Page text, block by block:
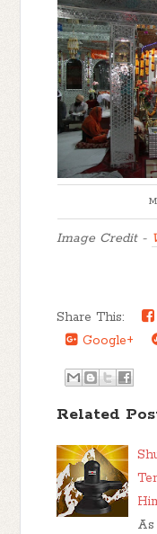
Image Credit -
Share This:
Google+
Related
As